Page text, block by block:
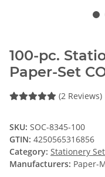
100-pc.
Paper-Set
(2 Reviews)
SKU: SOC-8345-100
GTIN: 4250565316856
Category: Stationery
Manufacturers: Paper-